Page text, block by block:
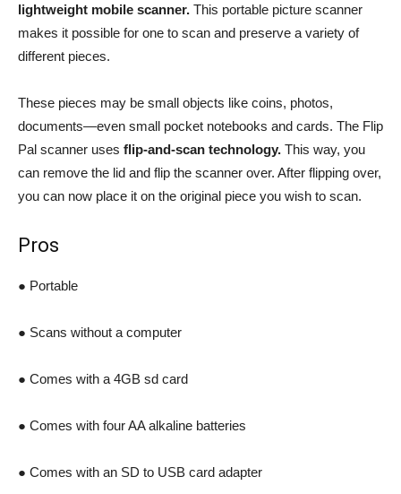
lightweight mobile scanner. This portable picture scanner
makes it possible for one to scan and preserve a variety of
different pieces.
These pieces may be small objects like coins, photos,
documents—even small pocket notebooks and cards. The Flip
Pal scanner uses flip-and-scan technology. This way, you
can remove the lid and flip the scanner over. After flipping over,
you can now place it on the original piece you wish to scan.
Pros
● Portable
● Scans without a computer
● Comes with a 4GB sd card
● Comes with four AA alkaline batteries
● Comes with an SD to USB card adapter